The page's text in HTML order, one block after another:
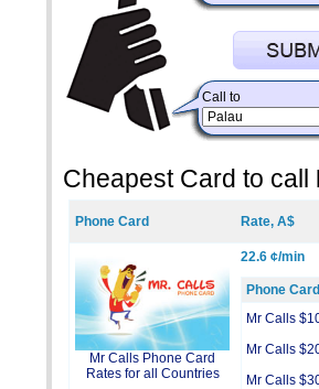
Call to
Cheapest Card to call
Phone Card Rate, A$
Mr Calls Phone Card
Rates for all Countries
22.6 ¢/min
Phone Card
Mr Calls
Mr Calls
Mr Calls